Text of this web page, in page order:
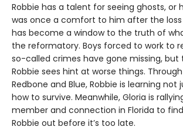
Robbie has a talent for seeing ghosts, or
was once a comfort to him after the
has become a window to the truth of
the reformatory. Boys forced to work to
so-called crimes have gone missing, but
Robbie sees hint at worse things.
Redbone and Blue, Robbie is learning not
how to survive. Meanwhile, Gloria is
member and connection in Florida to
Robbie out before it’s too late.